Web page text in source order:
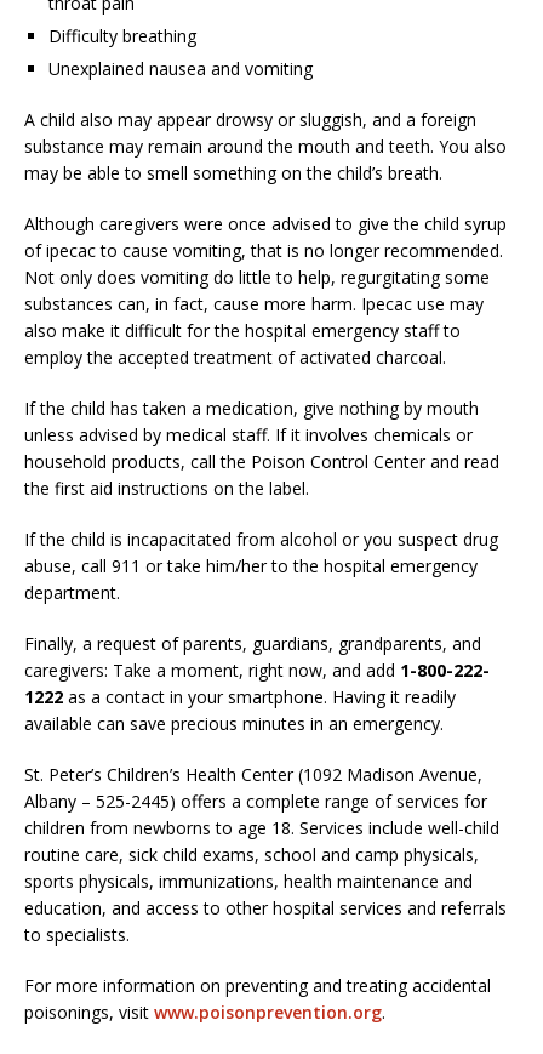
Difficulty breathing
Unexplained nausea and vomiting
A child also may appear drowsy or sluggish, and a foreign
substance may remain around the mouth and teeth. You also
may be able to smell something on the child’s breath.
Although caregivers were once advised to give the child syrup
of ipecac to cause vomiting, that is no longer recommended.
Not only does vomiting do little to help, regurgitating some
substances can, in fact, cause more harm. Ipecac use may
also make it difficult for the hospital emergency staff to
employ the accepted treatment of activated charcoal.
If the child has taken a medication, give nothing by mouth
unless advised by medical staff. If it involves chemicals or
household products, call the Poison Control Center and read
the first aid instructions on the label.
If the child is incapacitated from alcohol or you suspect drug
abuse, call 911 or take him/her to the hospital emergency
department.
Finally, a request of parents, guardians, grandparents, and
caregivers: Take a moment, right now, and add 1-800-222-
1222 as a contact in your smartphone. Having it readily
available can save precious minutes in an emergency.
St. Peter’s Children’s Health Center (1092 Madison Avenue,
Albany – 525-2445) offers a complete range of services for
children from newborns to age 18. Services include well-child
routine care, sick child exams, school and camp physicals,
sports physicals, immunizations, health maintenance and
education, and access to other hospital services and referrals
to specialists.
For more information on preventing and treating accidental
poisonings, visit www.poisonprevention.org.